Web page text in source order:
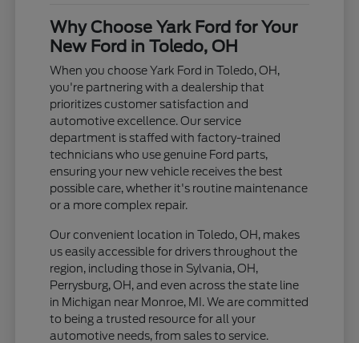
Why Choose Yark Ford for Your
New Ford in Toledo, OH
When you choose Yark Ford in Toledo, OH,
you're partnering with a dealership that
prioritizes customer satisfaction and
automotive excellence. Our service
department is staffed with factory-trained
technicians who use genuine Ford parts,
ensuring your new vehicle receives the best
possible care, whether it's routine maintenance
or a more complex repair.
Our convenient location in Toledo, OH, makes
us easily accessible for drivers throughout the
region, including those in Sylvania, OH,
Perrysburg, OH, and even across the state line
in Michigan near Monroe, MI. We are committed
to being a trusted resource for all your
automotive needs, from sales to service.